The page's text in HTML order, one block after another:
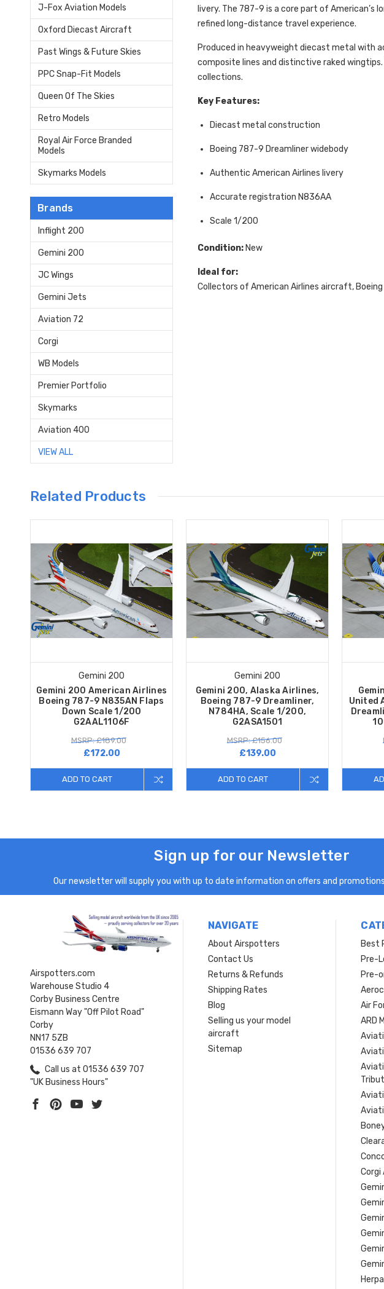
J-Fox Aviation Models
Oxford Diecast Aircraft
Past Wings & Future Skies
PPC Snap-Fit Models
Queen Of The Skies
Retro Models
Royal Air Force Branded
Models
Skymarks Models
Brands
Inflight 200
Gemini 200
JC Wings
Gemini Jets
Aviation 72
Corgi
WB Models
Premier Portfolio
Skymarks
Aviation 400
VIEW ALL
livery. The 787-9 is a core part of American’s
refined long-distance travel experience.
Produced in heavyweight diecast metal with
composite lines and distinctive raked
collections.
Key Features:
Diecast metal construction
Boeing 787-9 Dreamliner widebody
Authentic American Airlines livery
Accurate registration N836AA
Scale 1/200
Condition: New
Ideal for:
Collectors of American Airlines aircraft,
Related Products
Gemini 200
Gemini 200 American Airlines
Boeing 787-9 N835AN Flaps
Down Scale 1/200
G2AAL1106F
MSRP: £189.00
£172.00
ADD TO CART
Gemini 200
Gemini 200, Alaska Airlines,
Boeing 787-9 Dreamliner,
N784HA, Scale 1/200,
G2ASA1501
MSRP: £156.00
£139.00
ADD TO CART
United
Sign up for our Newsletter
Our newsletter will supply you with up to date information on offers and
Airspotters.com
Warehouse Studio 4
Corby Business Centre
Eismann Way "Off Pilot Road"
Corby
NN17 5ZB
01536 639 707
Call us at 01536 639 707
"UK Business Hours"
NAVIGATE
About Airspotters
Contact Us
Returns & Refunds
Shipping Rates
Blog
Selling us your model
aircraft
Sitemap
Best
Pre-
Pre-
Air
ARD
Corgi